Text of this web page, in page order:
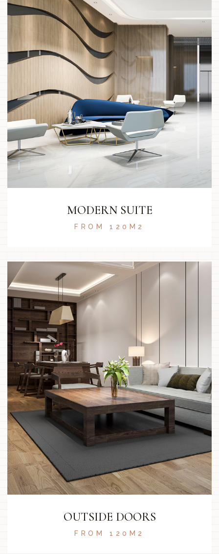
MODERN SUITE
FROM 120M2
OUTSIDE DOORS
FROM 120M2